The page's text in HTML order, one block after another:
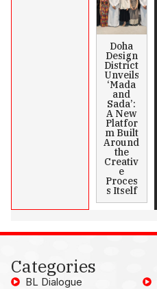
Doha
Design
District
Unveils
‘Mada
and
Sada’:
A New
Platfor
m Built
Around
the
Creativ
e
Proces
s Itself
Categories
BL Dialogue